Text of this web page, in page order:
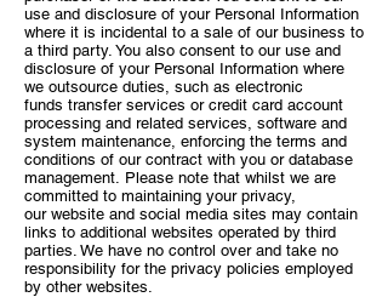
use and disclosure of your Personal Information
where it is incidental to a sale of our business to
a third party. You also consent to our use and
disclosure of your Personal Information where
we outsource duties, such as electronic
funds transfer services or credit card account
processing and related services, software and
system maintenance, enforcing the terms and
conditions of our contract with you or database
management. Please note that whilst we are
committed to maintaining your privacy,
our website and social media sites may contain
links to additional websites operated by third
parties. We have no control over and take no
responsibility for the privacy policies employed
by other websites.